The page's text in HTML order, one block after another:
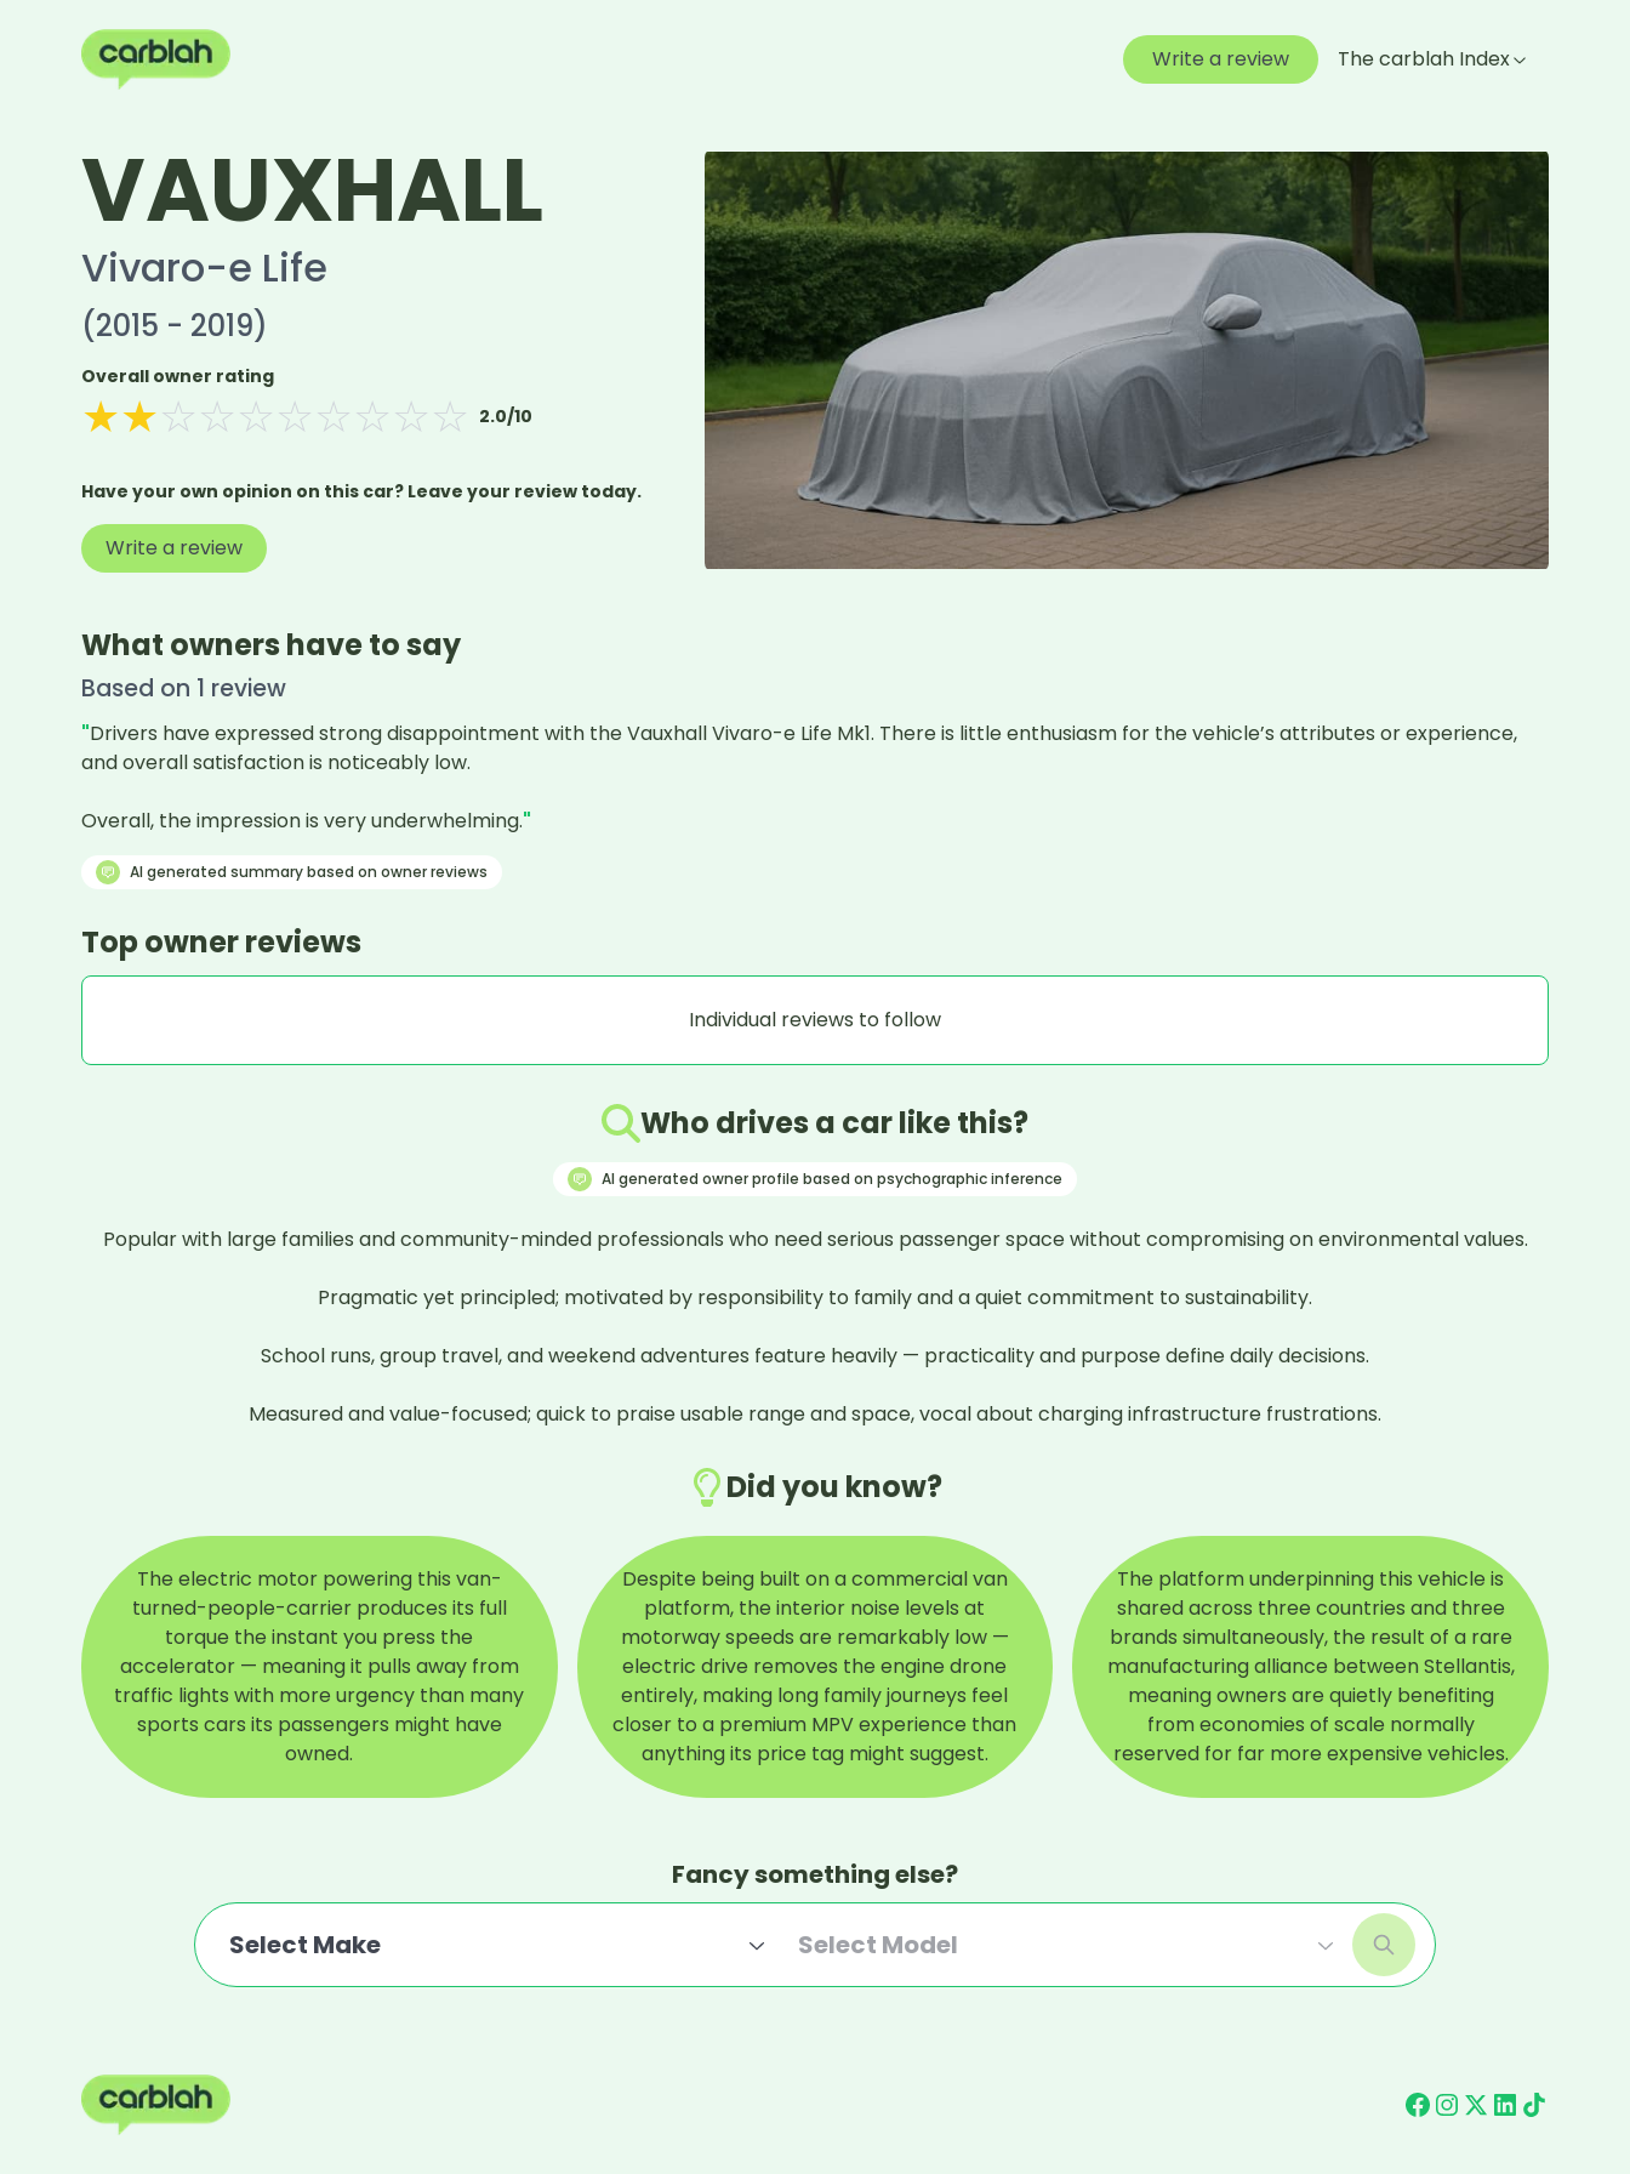
Write a review The carblah Index
VAUXHALL
Vivaro-e Life
(2015 - 2019)
Overall owner rating
★★☆☆☆☆☆☆☆☆ 2.0/10
Have your own opinion on this car? Leave your review today.
Write a review
What owners have to say
Based on 1 review
"Drivers have expressed strong disappointment with the Vauxhall Vivaro-e Life Mk1. There is little enthusiasm for the vehicle’s attributes or experience,
and overall satisfaction is noticeably low.
Overall, the impression is very underwhelming."
AI generated summary based on owner reviews
Top owner reviews
Individual reviews to follow
Who drives a car like this?
AI generated owner profile based on psychographic inference
Popular with large families and community-minded professionals who need serious passenger space without compromising on environmental values.
Pragmatic yet principled; motivated by responsibility to family and a quiet commitment to sustainability.
School runs, group travel, and weekend adventures feature heavily — practicality and purpose define daily decisions.
Measured and value-focused; quick to praise usable range and space, vocal about charging infrastructure frustrations.
Did you know?
The electric motor powering this van-
turned-people-carrier produces its full
torque the instant you press the
accelerator — meaning it pulls away from
traffic lights with more urgency than many
sports cars its passengers might have
owned.
Despite being built on a commercial van
platform, the interior noise levels at
motorway speeds are remarkably low —
electric drive removes the engine drone
entirely, making long family journeys feel
closer to a premium MPV experience than
anything its price tag might suggest.
The platform underpinning this vehicle is
shared across three countries and three
brands simultaneously, the result of a rare
manufacturing alliance between Stellantis,
meaning owners are quietly benefiting
from economies of scale normally
reserved for far more expensive vehicles.
Fancy something else?
Select Make Select Model